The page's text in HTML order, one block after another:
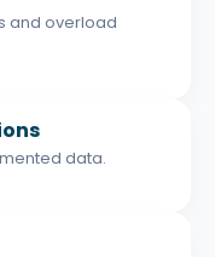
and overload
data.